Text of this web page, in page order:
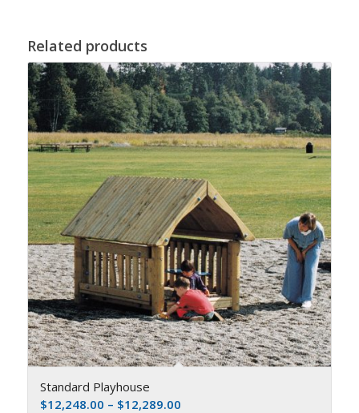
Related products
Standard Playhouse
$12,248.00 – $12,289.00